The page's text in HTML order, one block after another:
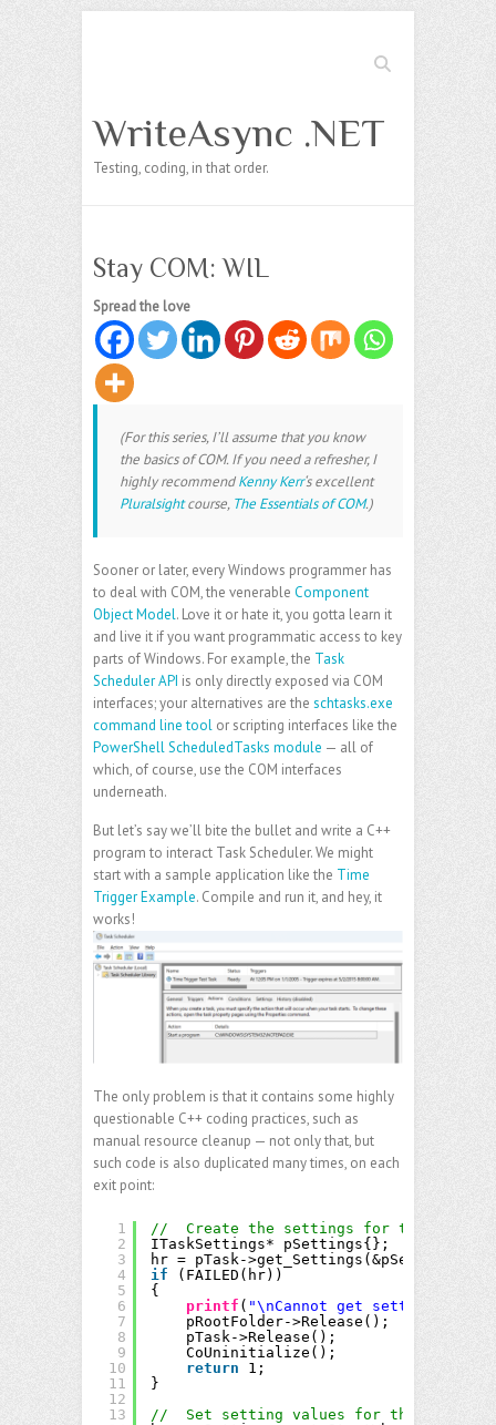
Search
WriteAsync .NET
Testing, coding, in that order.
Stay COM: WIL
Spread the love
(For this series, I’ll assume that you know
the basics of COM. If you need a refresher, I
highly recommendKenny Kerr‘s excellent
Pluralsightcourse, The Essentials of COM.)
Sooner or later, every Windows programmer has
to deal with COM, the venerable Component
Object Model. Love it or hate it, you gotta learn it
and live it if you want programmatic access to key
parts of Windows. For example, the Task
Scheduler API is only directly exposed via COM
interfaces; your alternatives are the schtasks.exe
command line tool or scripting interfaces like the
PowerShell ScheduledTasks module — all of
which, of course, use the COM interfaces
underneath.
But let’s say we’ll bite the bullet and write a C++
program to interact Task Scheduler. We might
start with a sample application like the Time
Trigger Example. Compile and run it, and hey, it
works!
The only problem is that it contains some highly
questionable C++ coding practices, such as
manual resource cleanup — not only that, but
such code is also duplicated many times, on each
exit point:
1
2
3
4
5
6
7
8
9
10
11
12
13
//  Create the settings for the task
ITaskSettings* pSettings{};
hr = pTask->get_Settings(&pSettings);
if
(FAILED(hr))
{
printf ( "\nCannot get settings
pRootFolder->Release();
pTask->Release();
CoUninitialize();
return
1;
}
//  Set setting values for the task.